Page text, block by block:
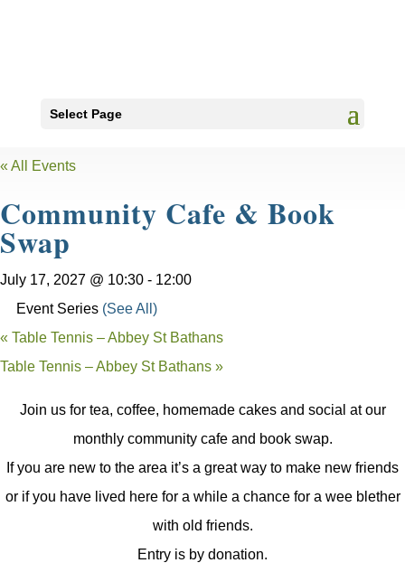
Select Page
« All Events
Community Cafe & Book
Swap
July 17, 2027 @ 10:30 - 12:00
Event Series (See All)
« Table Tennis – Abbey St Bathans
Table Tennis – Abbey St Bathans »
Join us for tea, coffee, homemade cakes and social at our
monthly community cafe and book swap.
If you are new to the area it’s a great way to make new friends
or if you have lived here for a while a chance for a wee blether
with old friends.
Entry is by donation.